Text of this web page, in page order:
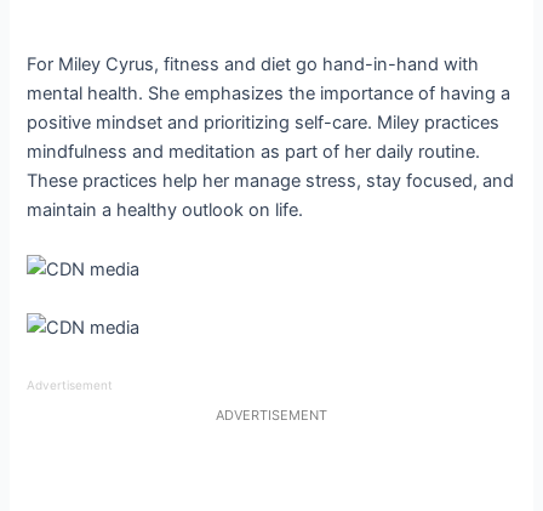
For Miley Cyrus, fitness and diet go hand-in-hand with
mental health. She emphasizes the importance of having a
positive mindset and prioritizing self-care. Miley practices
mindfulness and meditation as part of her daily routine.
These practices help her manage stress, stay focused, and
maintain a healthy outlook on life.
Advertisement
ADVERTISEMENT